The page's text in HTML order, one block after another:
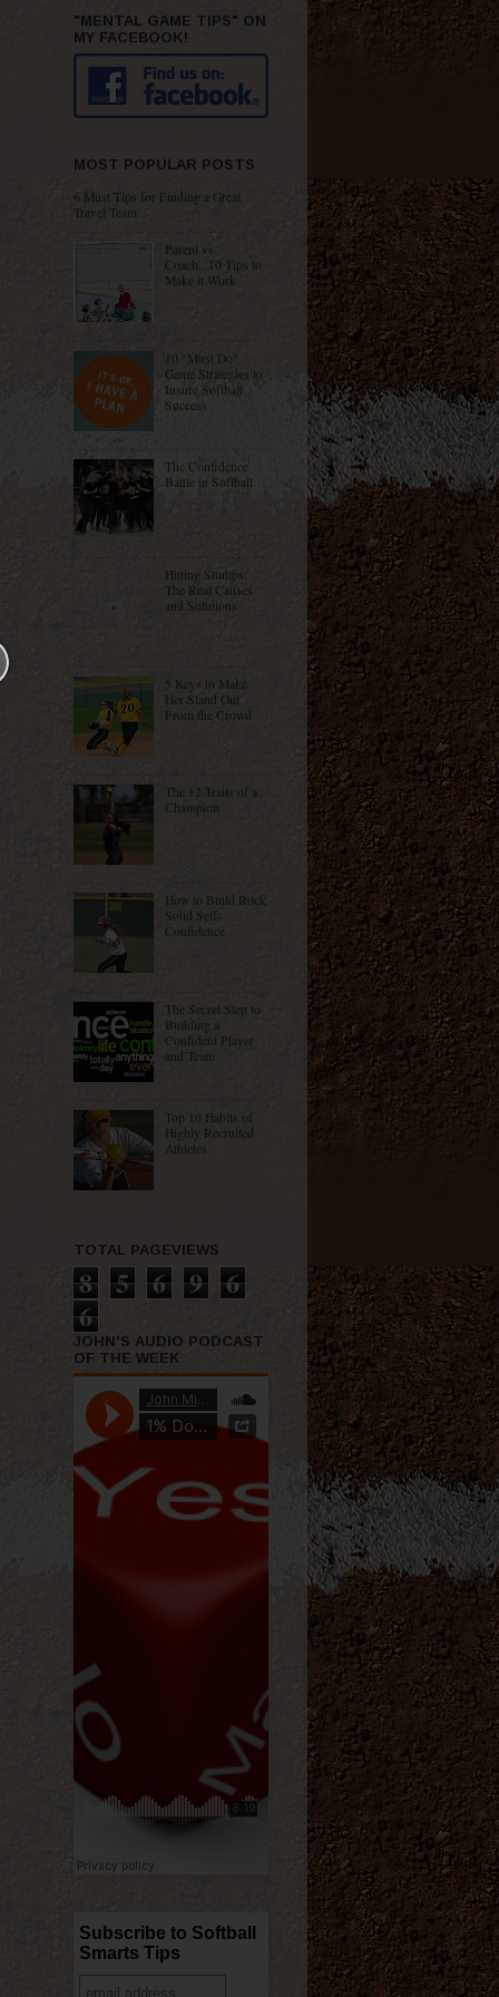
"MENTAL GAME TIPS" ON
MY FACEBOOK!
MOST POPULAR POSTS
6 Must Tips for Finding a Great
Travel Team
Parent vs.
Coach...10 Tips to
Make it Work
10 "Must Do"
Game Strategies to
Insure Softball
Success
The Confidence
Battle in Softball
Hitting Slumps:
The Real Causes
and Solutions
5 Keys to Make
Her Stand Out
From the Crowd
The 12 Traits of a
Champion
How to Build Rock
Solid Self-
Confidence
The Secret Step to
Building a
Confident Player
and Team
Top 10 Habits of
Highly Recruited
Athletes
TOTAL PAGEVIEWS
8 5 6 9 6
6
JOHN'S AUDIO PODCAST
OF THE WEEK
Subscribe to Softball
Smarts Tips